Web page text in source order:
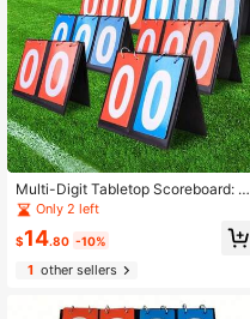
Multi-Digit Tabletop Scoreboard: D
etachable, Battery-Free, Ideal For I
ndoor/Outdoor Sports Games Such
As Basketball, Tennis, And Other Sp
Only 2 left
$14.80 -10%
1other sellers